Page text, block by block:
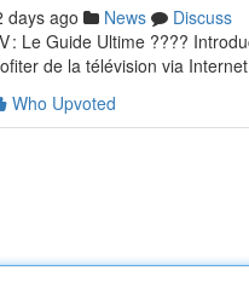
days ago News
Discuss
: Le Guide Ultime ????
de la télévision via
Who Upvoted